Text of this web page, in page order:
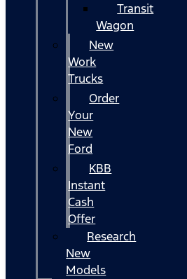
Transit
Wagon
New
Work
Trucks
Order
Your
New
Ford
KBB
Instant
Cash
Offer
Research
New
Models